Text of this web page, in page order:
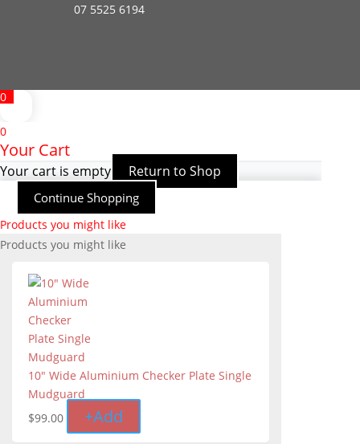
07 5525 6194
0
0
Your Cart
Your cart is empty Return to Shop
Continue Shopping
Products you might like
Products you might like
10" Wide Aluminium Checker Plate Single
Mudguard
$99.00 +Add